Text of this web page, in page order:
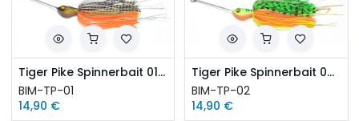
Tiger Pike Spinnerbait 01-Killer Gold
BIM-TP-01
14,90 €
Tiger Pike Spinnerbait 02-Firetiger
BIM-TP-02
14,90 €